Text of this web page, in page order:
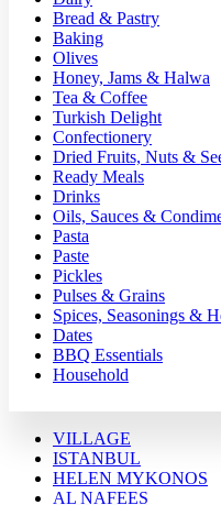
Bread & Pastry
Baking
Olives
Honey, Jams & Halwa
Tea & Coffee
Turkish Delight
Confectionery
Dried Fruits, Nuts &
Ready Meals
Drinks
Oils, Sauces &
Pasta
Paste
Pickles
Pulses & Grains
Spices, Seasonings &
Dates
BBQ Essentials
Household
VILLAGE
ISTANBUL
HELEN MYKONOS
AL NAFEES